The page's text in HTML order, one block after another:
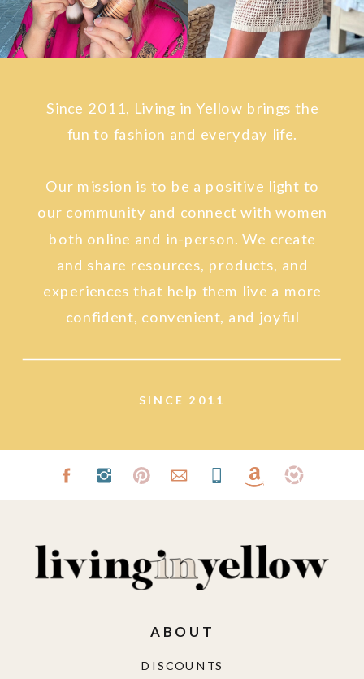
SINCE 2011
Since 2011, Living in Yellow brings the
fun to fashion and everyday life.
Our mission is to be a positive light to
our community and connect with women
both online and in-person. We create
and share resources, products, and
experiences that help them live a more
confident, convenient, and joyful
DISCOUNTS
ABOUT